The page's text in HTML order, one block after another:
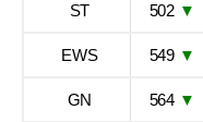
ST 502 ▼
EWS 549 ▼
GN 564 ▼